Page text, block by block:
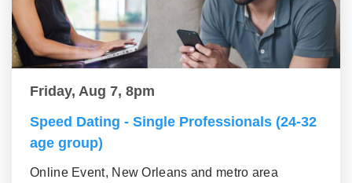
Friday, Aug 7, 8pm
Speed Dating - Single Professionals (24-32
age group)
Online Event, New Orleans and metro area